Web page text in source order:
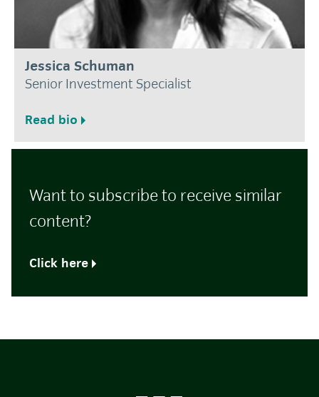
Jessica Schuman
Senior Investment Specialist
Read bio
Want to subscribe to receive similar
content?
Click here